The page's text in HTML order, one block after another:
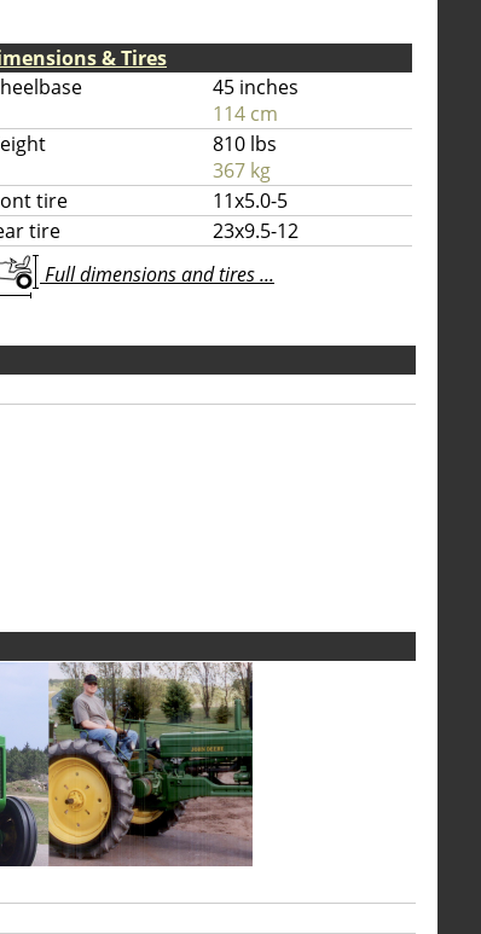
& Tires
45 inches
114 cm
810 lbs
367 kg
tire
11x5.0-5
tire
23x9.5-12
Full dimensions and tires ...